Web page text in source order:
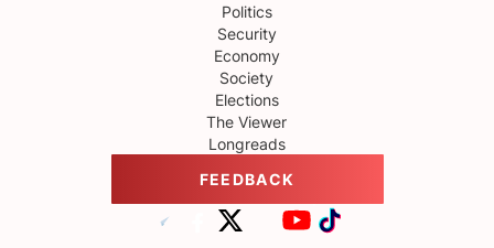
Politics
Security
Economy
Society
Elections
The Viewer
Longreads
FEEDBACK